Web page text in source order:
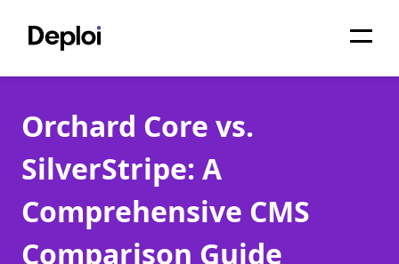
Services
Pricing
Projects
About
Orchard Core vs.
SilverStripe: A
Comprehensive CMS
Comparison Guide